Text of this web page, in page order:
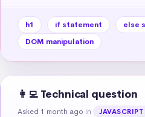
h1 if statement else
DOM manipulation
👩‍💻 Technical question
Asked 1 month ago in JAVASCRIPT